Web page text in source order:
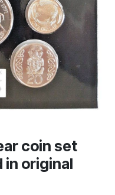
coin set
in original